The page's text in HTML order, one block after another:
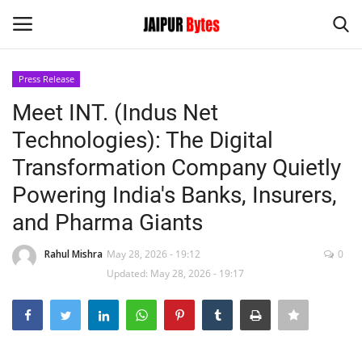
Home
Contact
Jaipur
India
Privacy Policy
Press Release
Meet INT. (Indus Net
Technologies): The Digital
Transformation Company Quietly
Powering India's Banks, Insurers,
and Pharma Giants
Rahul Mishra May 28, 2026 - 19:12
Updated: May 28, 2026 - 19:17
0